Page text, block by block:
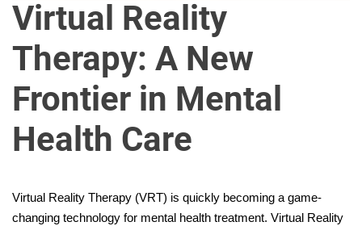
u
U
t
m
a
Virtual Reality
Therapy: A New
Frontier in Mental
Health Care
Virtual Reality Therapy (VRT) is quickly becoming a game-
changing technology for mental health treatment. Virtual Reality